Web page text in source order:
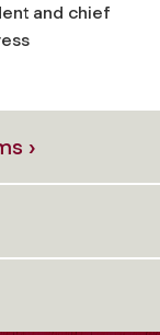
and chief
›